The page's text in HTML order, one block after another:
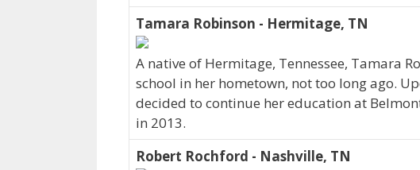
Tamara Robinson - Hermitage, TN
A native of Hermitage, Tennessee, Tamara
school in her hometown, not too long ago.
decided to continue her education at
in 2013.
Robert Rochford - Nashville, TN